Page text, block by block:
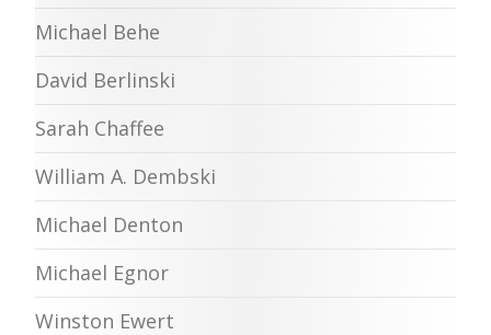
Michael Behe
David Berlinski
Sarah Chaffee
William A. Dembski
Michael Denton
Michael Egnor
Winston Ewert